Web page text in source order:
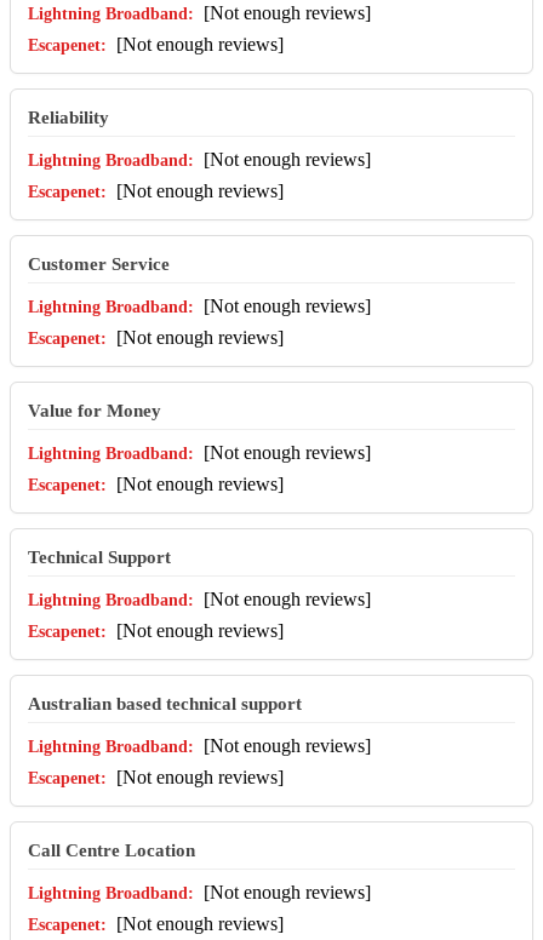
[Not enough reviews]
[Not enough reviews]
Reliability
[Not enough reviews]
[Not enough reviews]
Customer Service
[Not enough reviews]
[Not enough reviews]
Value for Money
[Not enough reviews]
[Not enough reviews]
Technical Support
[Not enough reviews]
[Not enough reviews]
Australian based technical support
[Not enough reviews]
[Not enough reviews]
Call Centre Location
[Not enough reviews]
[Not enough reviews]